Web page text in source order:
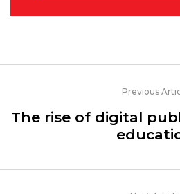
Previous
The rise of digital